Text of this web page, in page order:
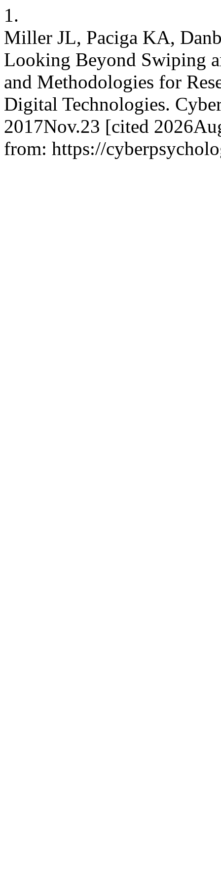
1.
Miller JL, Paciga KA,
Looking Beyond Swiping
and Methodologies for
Digital Technologies.
2017Nov.23 [cited
from: https://